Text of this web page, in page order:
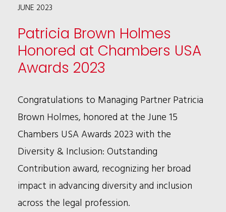
A
NEXT
GENERATION
LAWYER
JUNE 2023
Patricia Brown Holmes
Honored at Chambers USA
Awards 2023
Congratulations to Managing Partner Patricia
Brown Holmes, honored at the June 15
Chambers USA Awards 2023 with the
Diversity & Inclusion: Outstanding
Contribution award, recognizing her broad
impact in advancing diversity and inclusion
across the legal profession.